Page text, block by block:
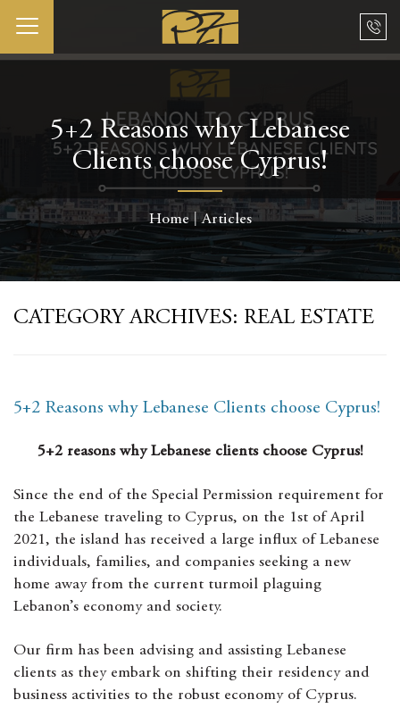
5+2 Reasons why Lebanese
Clients choose Cyprus!
Home Articles
CATEGORY ARCHIVES: REAL ESTATE
5+2 Reasons why Lebanese Clients choose Cyprus!
5+2 reasons why Lebanese clients choose Cyprus!
Since the end of the Special Permission requirement for
the Lebanese traveling to Cyprus, on the 1st of April
2021, the island has received a large influx of Lebanese
individuals, families, and companies seeking a new
home away from the current turmoil plaguing
Lebanon’s economy and society.
Our firm has been advising and assisting Lebanese
clients as they embark on shifting their residency and
business activities to the robust economy of Cyprus.